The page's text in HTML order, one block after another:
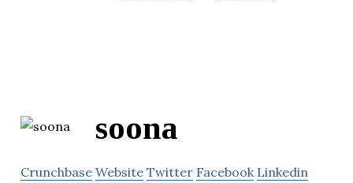
soona
Crunchbase Website Twitter Facebook Linkedin